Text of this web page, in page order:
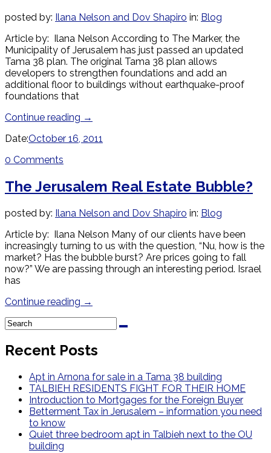
posted by: Ilana Nelson and Dov Shapiro in: Blog
Article by: Ilana Nelson According to The Marker, the
Municipality of Jerusalem has just passed an updated
Tama 38 plan. The original Tama 38 plan allows
developers to strengthen foundations and add an
additional floor to buildings without earthquake-proof
foundations that
Continue reading →
Date:October 16, 2011
0 Comments
The Jerusalem Real Estate Bubble?
posted by: Ilana Nelson and Dov Shapiro in: Blog
Article by: Ilana Nelson Many of our clients have been
increasingly turning to us with the question, “Nu, how is the
market? Has the bubble burst? Are prices going to fall
now?” We are passing through an interesting period. Israel
has
Continue reading →
Recent Posts
Apt in Arnona for sale in a Tama 38 building
TALBIEH RESIDENTS FIGHT FOR THEIR HOME
Introduction to Mortgages for the Foreign Buyer
Betterment Tax in Jerusalem – information you need
to know
Quiet three bedroom apt in Talbieh next to the OU
building